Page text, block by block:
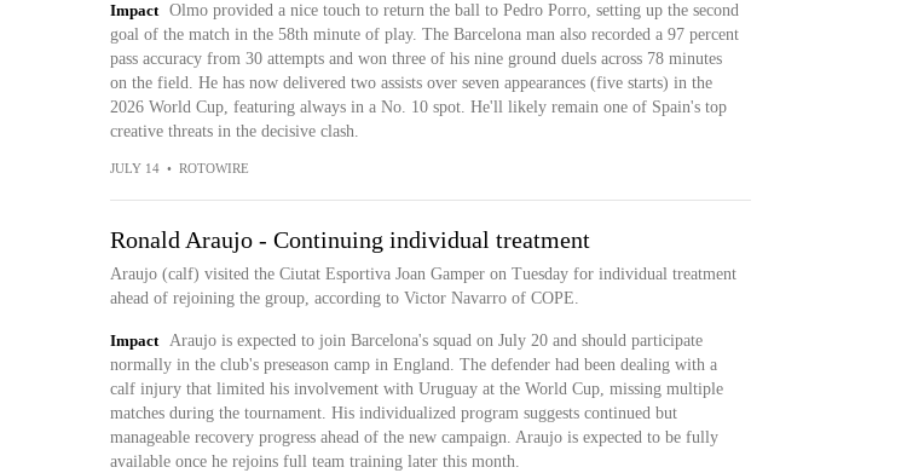
Impact
Olmo provided a nice touch to return the ball to Pedro Porro, setting up the second
goal of the match in the 58th minute of play. The Barcelona man also recorded a 97 percent
pass accuracy from 30 attempts and won three of his nine ground duels across 78 minutes
on the field. He has now delivered two assists over seven appearances (five starts) in the
2026 World Cup, featuring always in a No. 10 spot. He'll likely remain one of Spain's top
creative threats in the decisive clash.
JULY 14 • ROTOWIRE
Ronald Araujo - Continuing individual treatment
Araujo (calf) visited the Ciutat Esportiva Joan Gamper on Tuesday for individual treatment
ahead of rejoining the group, according to Victor Navarro of COPE.
Impact
Araujo is expected to join Barcelona's squad on July 20 and should participate
normally in the club's preseason camp in England. The defender had been dealing with a
calf injury that limited his involvement with Uruguay at the World Cup, missing multiple
matches during the tournament. His individualized program suggests continued but
manageable recovery progress ahead of the new campaign. Araujo is expected to be fully
available once he rejoins full team training later this month.